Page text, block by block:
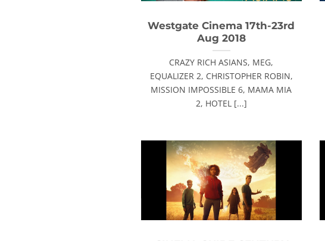
Westgate Cinema 17th-23rd
Aug 2018
CRAZY RICH ASIANS, MEG,
EQUALIZER 2, CHRISTOPHER ROBIN,
MISSION IMPOSSIBLE 6, MAMA MIA
2, HOTEL [...]